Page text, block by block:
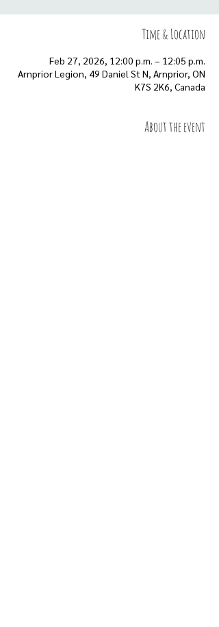
Time & Location
Feb 27, 2026, 12:00 p.m. – 12:05 p.m.
Arnprior Legion, 49 Daniel St N, Arnprior, ON
K7S 2K6, Canada
About the event